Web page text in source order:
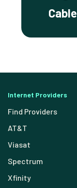
Cable
Internet Providers
Find Providers
AT&T
Viasat
Spectrum
Xfinity